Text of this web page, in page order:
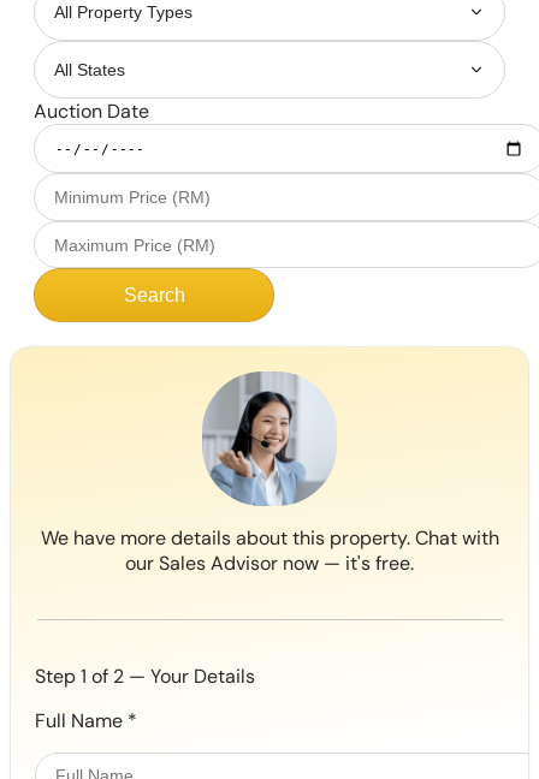
Auction Date
Search
We have more details about this property. Chat with
our Sales Advisor now — it's free.
Step 1 of 2 — Your Details
Full Name *